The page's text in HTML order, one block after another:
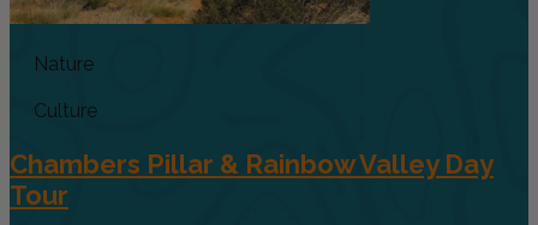
Nature
Culture
Chambers Pillar & Rainbow Valley Day
Tour